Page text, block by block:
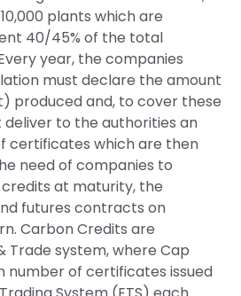
plants which are
40/45% of the total
year, the companies
must declare the amount
produced and, to cover these
deliver to the authorities an
certificates which are then
need of companies to
at maturity, the
futures contracts on
Carbon Credits are
Trade system, where Cap
number of certificates issued